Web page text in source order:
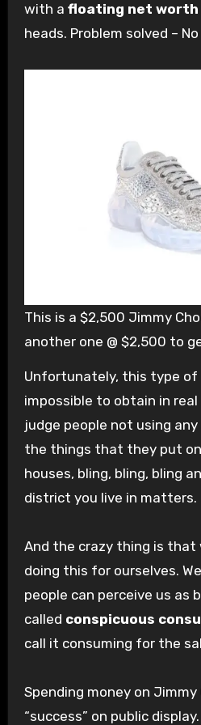
with a floating net worth
heads. Problem solved –
This is a $2,500 Jimmy
another one @ $2,500 to
Unfortunately, this type
impossible to obtain in
judge people not using
the things that they put on
houses, bling, bling, bling
district you live in matters.
And the crazy thing is that
doing this for ourselves.
people can perceive us as
called conspicuous
call it consuming for the
Spending money on Jimmy
“success” on public